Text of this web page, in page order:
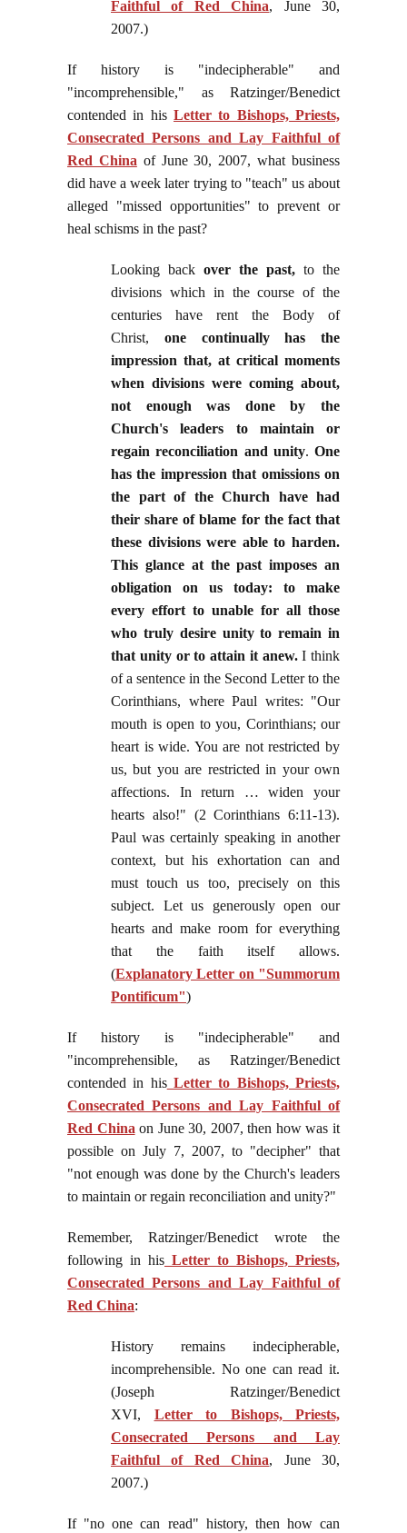
Faithful of Red China, June 30,
2007.)
If history is "indecipherable" and
"incomprehensible," as Ratzinger/Benedict
contended in his Letter to Bishops, Priests,
Consecrated Persons and Lay Faithful of
Red China of June 30, 2007, what business
did have a week later trying to "teach" us about
alleged "missed opportunities" to prevent or
heal schisms in the past?
Looking back over the past, to the
divisions which in the course of the
centuries have rent the Body of
Christ, one continually has the
impression that, at critical moments
when divisions were coming about,
not enough was done by the
Church's leaders to maintain or
regain reconciliation and unity. One
has the impression that omissions on
the part of the Church have had
their share of blame for the fact that
these divisions were able to harden.
This glance at the past imposes an
obligation on us today: to make
every effort to unable for all those
who truly desire unity to remain in
that unity or to attain it anew.I think
of a sentence in the Second Letter to the
Corinthians, where Paul writes: "Our
mouth is open to you, Corinthians; our
heart is wide. You are not restricted by
us, but you are restricted in your own
affections. In return … widen your
hearts also!" (2 Corinthians 6:11-13).
Paul was certainly speaking in another
context, but his exhortation can and
must touch us too, precisely on this
subject. Let us generously open our
hearts and make room for everything
that the faith itself allows.
(Explanatory Letter on "Summorum
Pontificum")
If history is "indecipherable" and
"incomprehensible, as Ratzinger/Benedict
contended in hisLetter to Bishops, Priests,
Consecrated Persons and Lay Faithful of
Red China on June 30, 2007, then how was it
possible on July 7, 2007, to "decipher" that
"not enough was done by the Church's leaders
to maintain or regain reconciliation and unity?"
Remember, Ratzinger/Benedict wrote the
following in his Letter to Bishops, Priests,
Consecrated Persons and Lay Faithful of
Red China:
History remains indecipherable,
incomprehensible. No one can read it.
(Joseph Ratzinger/Benedict
XVI, Letter to Bishops, Priests,
Consecrated Persons and Lay
Faithful of Red China, June 30,
2007.)
If "no one can read" history, then how can